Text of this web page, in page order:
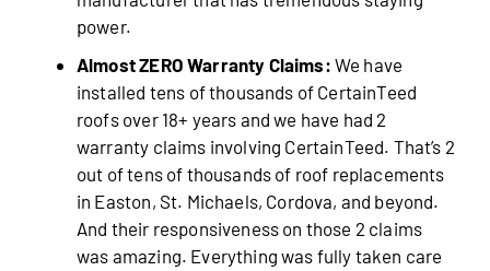
power.
Almost ZERO Warranty Claims: We have
installed tens of thousands of CertainTeed
roofs over 18+ years and we have had 2
warranty claims involving CertainTeed. That’s 2
out of tens of thousands of roof replacements
in Easton, St. Michaels, Cordova, and beyond.
And their responsiveness on those 2 claims
was amazing. Everything was fully taken care